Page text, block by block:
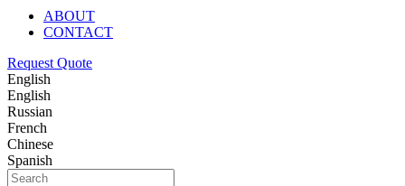
ABOUT
CONTACT
Request Quote
English
English
Russian
French
Chinese
Spanish